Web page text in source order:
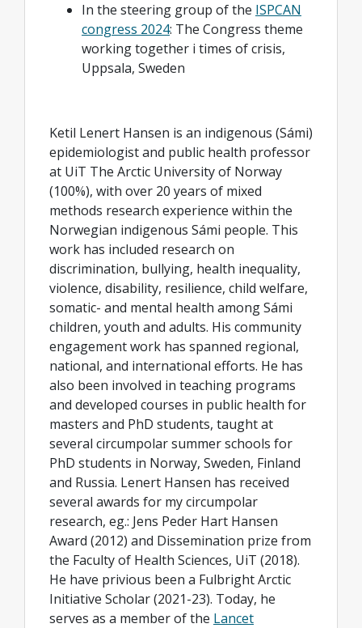
In the steering group of the ISPCAN
congress 2024: The Congress theme
working together i times of crisis,
Uppsala, Sweden
Ketil Lenert Hansen is an indigenous (Sámi)
epidemiologist and public health professor
at UiT The Arctic University of Norway
(100%), with over 20 years of mixed
methods research experience within the
Norwegian indigenous Sámi people. This
work has included research on
discrimination, bullying, health inequality,
violence, disability, resilience, child welfare,
somatic- and mental health among Sámi
children, youth and adults. His community
engagement work has spanned regional,
national, and international efforts. He has
also been involved in teaching programs
and developed courses in public health for
masters and PhD students, taught at
several circumpolar summer schools for
PhD students in Norway, Sweden, Finland
and Russia. Lenert Hansen has received
several awards for my circumpolar
research, eg.: Jens Peder Hart Hansen
Award (2012) and Dissemination prize from
the Faculty of Health Sciences, UiT (2018).
He have privious been a Fulbright Arctic
Initiative Scholar (2021-23). Today, he
serves as a member of the Lancet